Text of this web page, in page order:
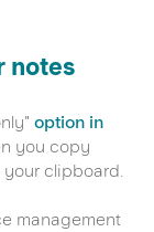
notes
option in
you copy
clipboard.
management